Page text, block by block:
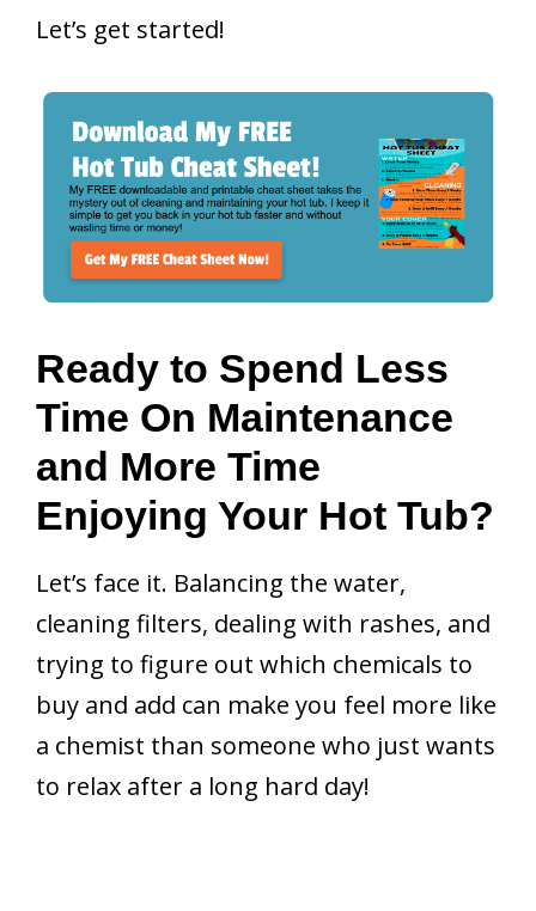
Let’s get started!
Ready to Spend Less
Time On Maintenance
and More Time
Enjoying Your Hot Tub?
Let’s face it. Balancing the water,
cleaning filters, dealing with rashes, and
trying to figure out which chemicals to
buy and add can make you feel more like
a chemist than someone who just wants
to relax after a long hard day!